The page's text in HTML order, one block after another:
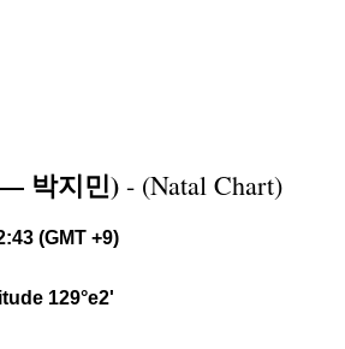
박지민) - (Natal Chart)
(GMT +9)
129°e2'